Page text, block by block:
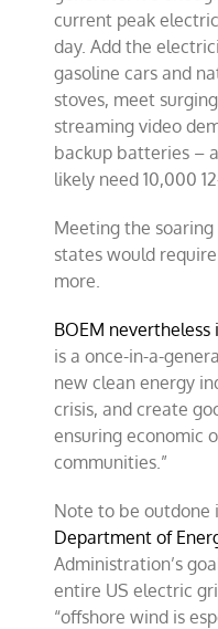
current peak
day. Add the
gasoline cars and
stoves, meet
streaming video
backup batteries –
likely need 10,000
Meeting the
states would
more.
BOEM nevertheless
is a once-in-a-
new clean energy
crisis, and create
ensuring economic
communities.”
Note to be outdone
Department of
Administration’s
entire US electric
“offshore wind is